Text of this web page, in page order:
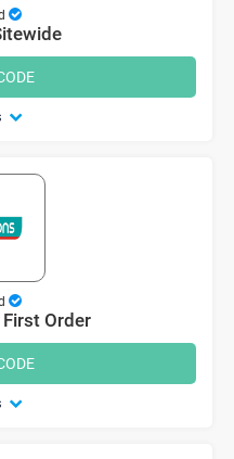
First Order